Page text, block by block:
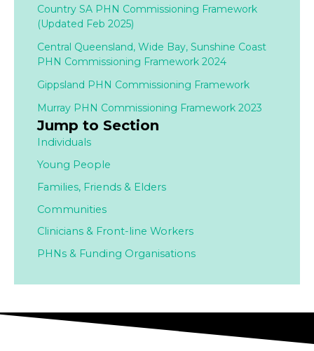
Country SA PHN Commissioning Framework
(Updated Feb 2025)
Central Queensland, Wide Bay, Sunshine Coast
PHN Commissioning Framework 2024
Gippsland PHN Commissioning Framework
Murray PHN Commissioning Framework 2023
Jump to Section
Individuals
Young People
Families, Friends & Elders
Communities
Clinicians & Front-line Workers
PHNs & Funding Organisations